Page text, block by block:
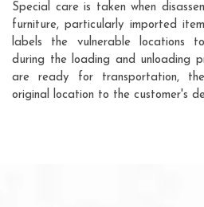
Special care is taken when
furniture, particularly imported
labels the vulnerable locations
during the loading and unloading
are ready for transportation,
original location to the customer's